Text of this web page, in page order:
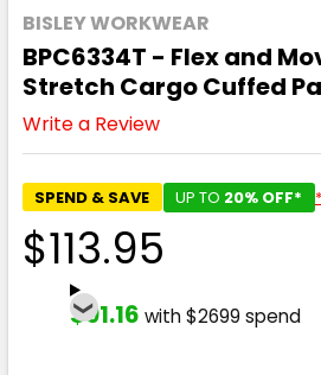
BISLEY WORKWEAR
BPC6334T - Flex and
Stretch Cargo Cuffed
Write a Review
SPEND & SAVE UP TO 20% OFF*
$113.95
$91.16 with $2699 spend